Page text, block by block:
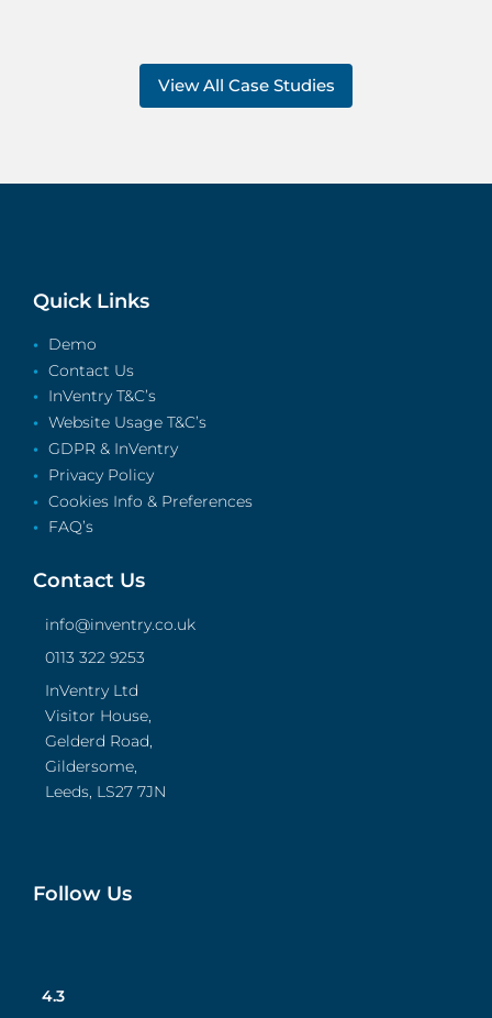
View All Case Studies
Quick Links
Demo
Contact Us
InVentry T&C’s
Website Usage T&C’s
GDPR & InVentry
Privacy Policy
Cookies Info & Preferences
FAQ’s
Contact Us
info@inventry.co.uk
0113 322 9253
InVentry Ltd
Visitor House,
Gelderd Road,
Gildersome,
Leeds, LS27 7JN
Follow Us
4.3